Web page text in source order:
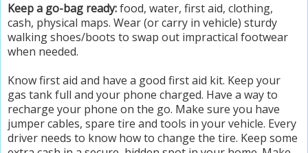
Keep a go-bag ready:food, water, first aid, clothing,
cash, physical maps. Wear (or carry in vehicle) sturdy
walking shoes/boots to swap out impractical footwear
when needed.
Know first aid and have a good first aid kit. Keep your
gas tank full and your phone charged. Have a way to
recharge your phone on the go. Make sure you have
jumper cables, spare tire and tools in your vehicle. Every
driver needs to know how to change the tire. Keep some